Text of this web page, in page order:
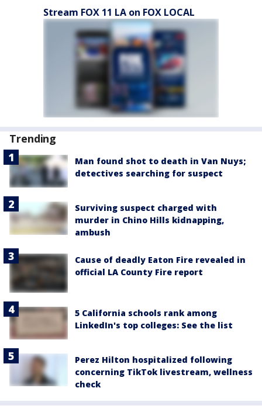
Stream FOX 11 LA on FOX LOCAL
Trending
Man found shot to death in Van Nuys;
detectives searching for suspect
Surviving suspect charged with
murder in Chino Hills kidnapping,
ambush
Cause of deadly Eaton Fire revealed in
official LA County Fire report
5 California schools rank among
LinkedIn's top colleges: See the list
Perez Hilton hospitalized following
concerning TikTok livestream, wellness
check